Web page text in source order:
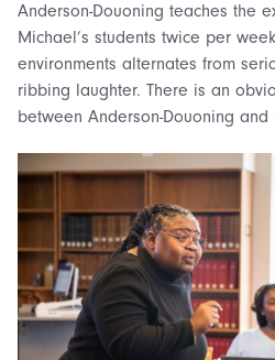
Anderson-Douoning teaches the
Michael’s students twice per
environments alternates from
ribbing laughter. There is an
between Anderson-Douoning and